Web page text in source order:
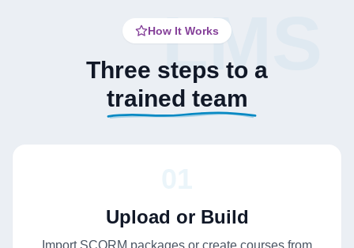
LMS
How It Works
Three steps to a
trained team
Upload or Build
Import SCORM packages or create courses from